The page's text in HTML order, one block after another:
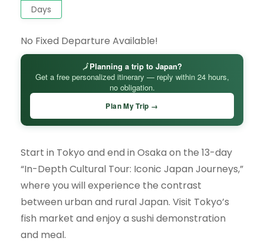
Days
No Fixed Departure Available!
🗾Planning a trip to Japan?
Get a free personalized itinerary — reply within 24 hours,
no obligation.
Plan My Trip →
Start in Tokyo and end in Osaka on the 13-day
“In-Depth Cultural Tour: Iconic Japan Journeys,”
where you will experience the contrast
between urban and rural Japan. Visit Tokyo’s
fish market and enjoy a sushi demonstration
and meal.